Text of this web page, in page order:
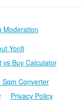
Moderation
Yonfi
vs Buy Calculator
Sqm Converter
Privacy Policy